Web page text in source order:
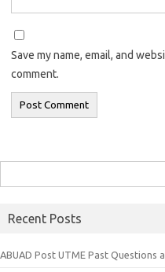
Save my name, email, and
comment.
for:
Recent Posts
ABUAD Post UTME Past Questions